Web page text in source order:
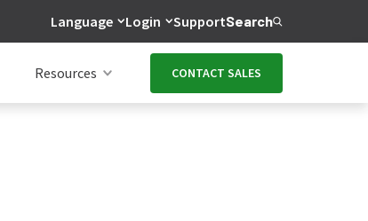
Language Login SupportSearch
Resources CONTACT SALES